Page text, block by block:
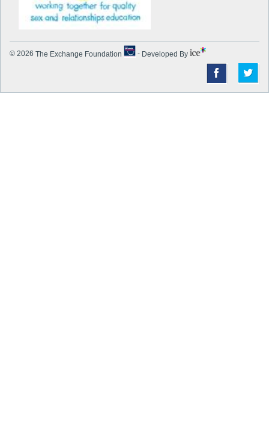
© 2026 The Exchange Foundation - Developed By